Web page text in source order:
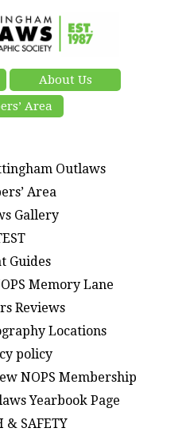
About Us
Area
Outlaws
Area
Gallery
Guides
Memory Lane
Reviews
Locations
policy
NOPS Membership
Yearbook Page
& SAFETY